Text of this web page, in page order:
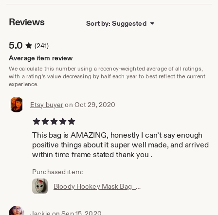
Reviews Sort by: Suggested
5.0
(241)
Average item review
We calculate this number using a recency-weighted average of all ratings,
with a rating's value decreasing by half each year to best reflect the current
experience.
Etsy buyeron Oct 29, 2020
5 out of 5 stars
This bag is AMAZING, honestly I can’t say enough
positive things about it super well made, and arrived
within time frame stated thank you .
Purchased item:
Bloody Hockey Mask Bag - Friday the 13th - Glitter Sparkle Vinyl Blood Jason Mask - Handcrafted in Texas USA